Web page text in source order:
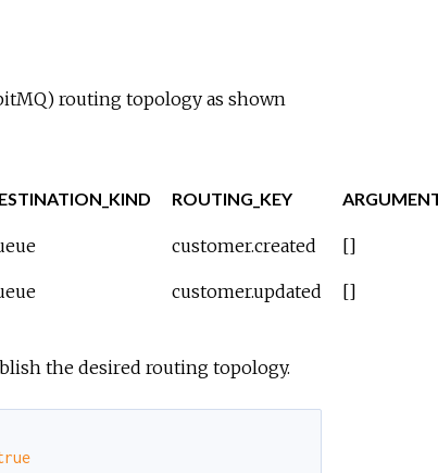
routing topology as shown
ROUTING_KEY
customer.created []
customer.updated []
the desired routing topology.